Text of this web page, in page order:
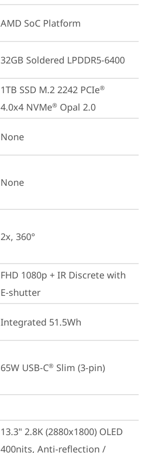
AMD SoC Platform
32GB Soldered LPDDR5-6400
1TB SSD M.2 2242 PCIe®
4.0x4 NVMe® Opal 2.0
None
None
2x, 360°
FHD 1080p + IR Discrete with
E-shutter
Integrated 51.5Wh
65W USB-C® Slim (3-pin)
13.3" 2.8K (2880x1800) OLED
400nits, Anti-reflection /